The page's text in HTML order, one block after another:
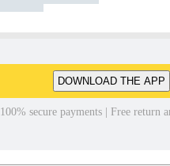
DOWNLOAD THE APP
100% secure payments | Free return